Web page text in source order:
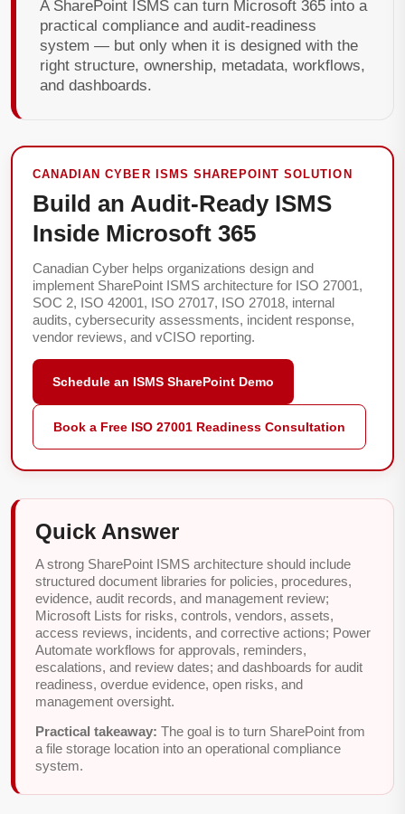
A SharePoint ISMS can turn Microsoft 365 into a
practical compliance and audit-readiness
system — but only when it is designed with the
right structure, ownership, metadata, workflows,
and dashboards.
CANADIAN CYBER ISMS SHAREPOINT SOLUTION
Build an Audit-Ready ISMS
Inside Microsoft 365
Canadian Cyber helps organizations design and
implement SharePoint ISMS architecture for ISO 27001,
SOC 2, ISO 42001, ISO 27017, ISO 27018, internal
audits, cybersecurity assessments, incident response,
vendor reviews, and vCISO reporting.
Schedule an ISMS SharePoint Demo
Book a Free ISO 27001 Readiness Consultation
Quick Answer
A strong SharePoint ISMS architecture should include
structured document libraries for policies, procedures,
evidence, audit records, and management review;
Microsoft Lists for risks, controls, vendors, assets,
access reviews, incidents, and corrective actions; Power
Automate workflows for approvals, reminders,
escalations, and review dates; and dashboards for audit
readiness, overdue evidence, open risks, and
management oversight.
Practical takeaway: The goal is to turn SharePoint from
a file storage location into an operational compliance
system.